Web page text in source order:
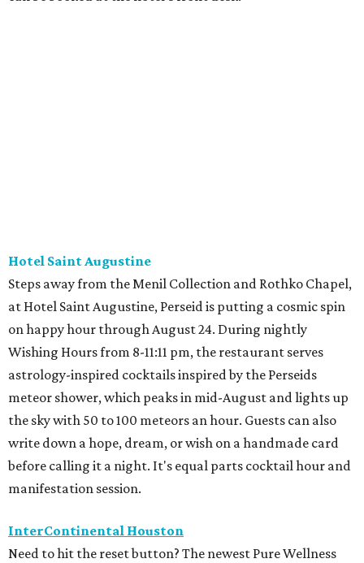
Hotel Saint Augustine
Steps away from the Menil Collection and Rothko Chapel,
at Hotel Saint Augustine, Perseid is putting a cosmic spin
on happy hour through August 24. During nightly
Wishing Hours from 8-11:11 pm, the restaurant serves
astrology-inspired cocktails inspired by the Perseids
meteor shower, which peaks in mid-August and lights up
the sky with 50 to 100 meteors an hour. Guests can also
write down a hope, dream, or wish on a handmade card
before calling it a night. It's equal parts cocktail hour and
manifestation session.
InterContinental Houston
Need to hit the reset button? The newest Pure Wellness